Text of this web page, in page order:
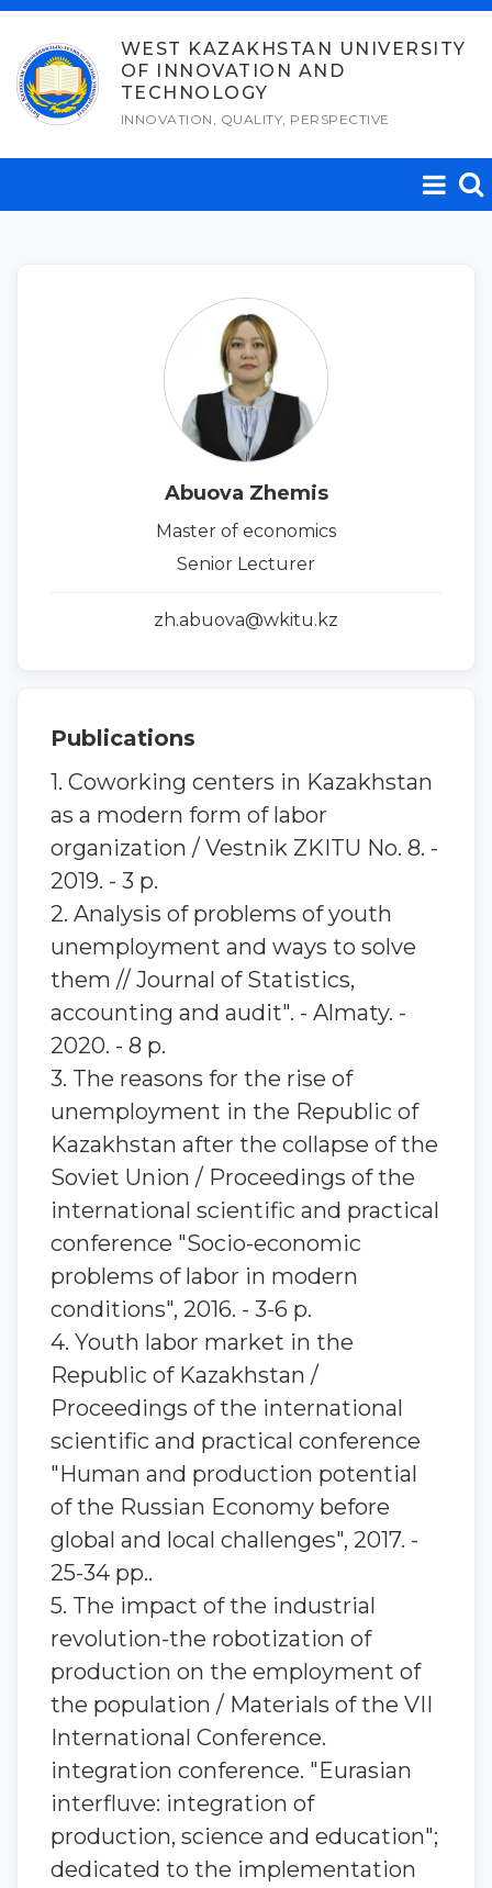
Skip
content
WEST KAZAKHSTAN UNIVERSITY
OF INNOVATION AND
TECHNOLOGY
INNOVATION, QUALITY, PERSPECTIVE
Abuova Zhemis
Master of economics
Senior Lecturer
zh.abuova@wkitu.kz
Publications
1. Coworking centers in Kazakhstan
as a modern form of labor
organization / Vestnik ZKITU No. 8. -
2019. - 3 p.
2. Analysis of problems of youth
unemployment and ways to solve
them // Journal of Statistics,
accounting and audit". - Almaty. -
2020. - 8 p.
3. The reasons for the rise of
unemployment in the Republic of
Kazakhstan after the collapse of the
Soviet Union / Proceedings of the
international scientific and practical
conference "Socio-economic
problems of labor in modern
conditions", 2016. - 3-6 p.
4. Youth labor market in the
Republic of Kazakhstan /
Proceedings of the international
scientific and practical conference
"Human and production potential
of the Russian Economy before
global and local challenges", 2017. -
25-34 pp..
5. The impact of the industrial
revolution-the robotization of
production on the employment of
the population / Materials of the VII
International Conference.
integration conference. "Eurasian
interfluve: integration of
production, science and education";
dedicated to the implementation